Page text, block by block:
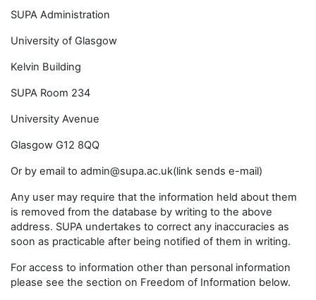
SUPA Administration
University of Glasgow
Kelvin Building
SUPA Room 234
University Avenue
Glasgow G12 8QQ
Or by email to admin@supa.ac.uk(link sends e-mail)
Any user may require that the information held about them
is removed from the database by writing to the above
address. SUPA undertakes to correct any inaccuracies as
soon as practicable after being notified of them in writing.
For access to information other than personal information
please see the section on Freedom of Information below.